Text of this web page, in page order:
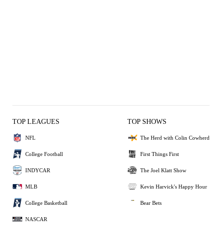
TOP LEAGUES
NFL
College Football
INDYCAR
MLB
College Basketball
NASCAR
TOP SHOWS
The Herd with Colin Cowherd
First Things First
The Joel Klatt Show
Kevin Harvick's Happy Hour
Bear Bets